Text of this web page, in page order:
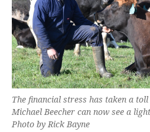
The financial stress has taken a
Michael Beecher can now see a
Photo by Rick Bayne